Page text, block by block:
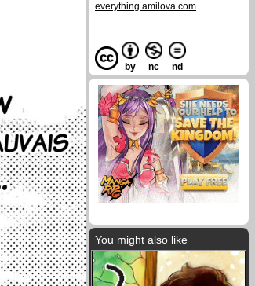
everything.amilova.com
by nc nd
You might also like